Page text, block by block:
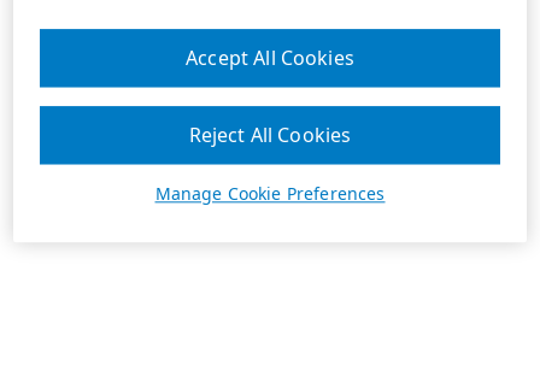
Manage Cookie Preferences
Reject All Cookies
Accept All Cookies